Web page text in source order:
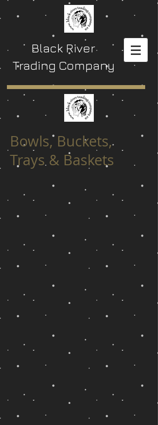
Black River
Trading Company
Bowls, Buckets,
Trays & Baskets